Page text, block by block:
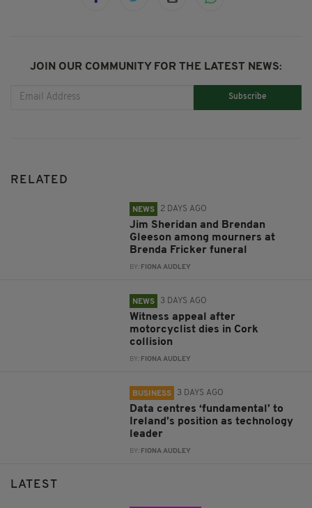
JOIN OUR COMMUNITY FOR THE LATEST NEWS:
Subscribe
RELATED
NEWS 2 DAYS AGO
Jim Sheridan and Brendan
Gleeson among mourners at
Brenda Fricker funeral
BY: FIONA AUDLEY
NEWS 3 DAYS AGO
Witness appeal after
motorcyclist dies in Cork
collision
BY: FIONA AUDLEY
BUSINESS 3 DAYS AGO
Data centres ‘fundamental’ to
Ireland’s position as technology
leader
BY: FIONA AUDLEY
LATEST